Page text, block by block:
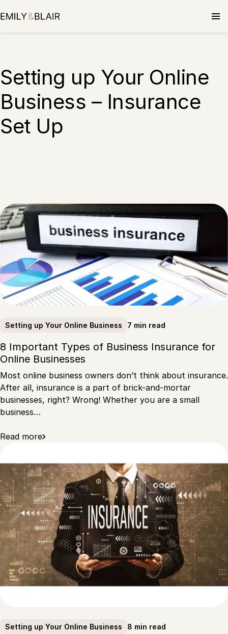
Setting up Your Online
Business – Insurance
Set Up
Setting up Your Online Business 7 min read
8 Important Types of Business Insurance for
Online Businesses
Most online business owners don’t think about insurance.
After all, insurance is a part of brick-and-mortar
businesses, right? Wrong! Whether you are a small
business…
Read more
Setting up Your Online Business 8 min read